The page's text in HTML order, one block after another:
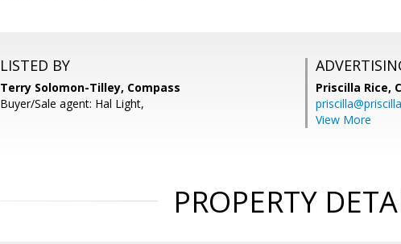
LISTED BY
Terry Solomon-Tilley, Compass
Buyer/Sale agent: Hal Light,
Priscilla Rice,
View More
PROPERTY